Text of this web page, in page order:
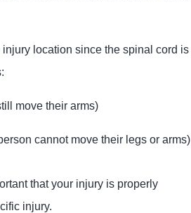
location since the spinal cord is
move their arms)
cannot move their legs or arms)
that your injury is properly
injury.